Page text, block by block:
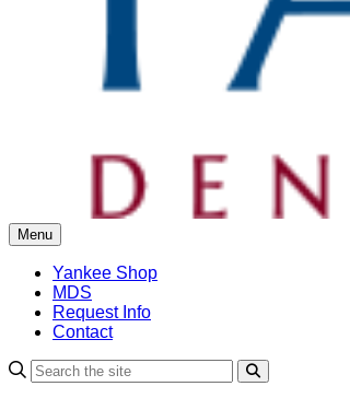
Menu
Yankee Shop
MDS
Request Info
Contact